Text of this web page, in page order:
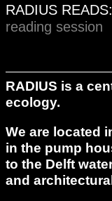
RADIUS
reading session
RADIUS is a
ecology.
We are located
in the pump
to the Delft
and